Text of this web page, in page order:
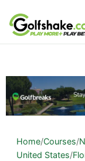
Skip to content
Home/Courses/
United States/